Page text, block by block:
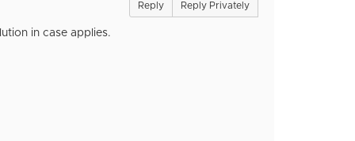
Reply Reply Privately
in case applies.